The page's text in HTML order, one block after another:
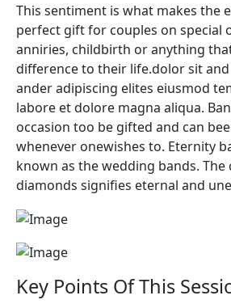
This sentiment is what makes the
perfect gift for couples on special
anniries, childbirth or anything
difference to their life.dolor sit
ander adipiscing elites eiusmod
labore et dolore magna aliqua.
occasion too be gifted and can
whenever onewishes to. Eternity
known as the wedding bands.
diamonds signifies eternal and
Key Points Of This